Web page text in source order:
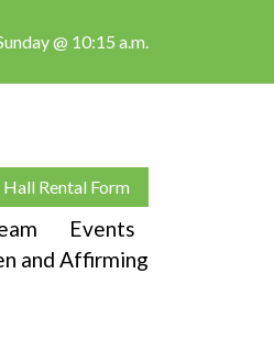
@ 10:15 a.m.
Hall Rental Form
Events
and Affirming